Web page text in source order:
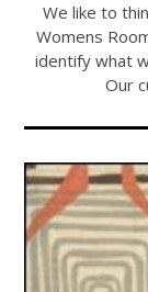
We like to
Womens
identify what
Our